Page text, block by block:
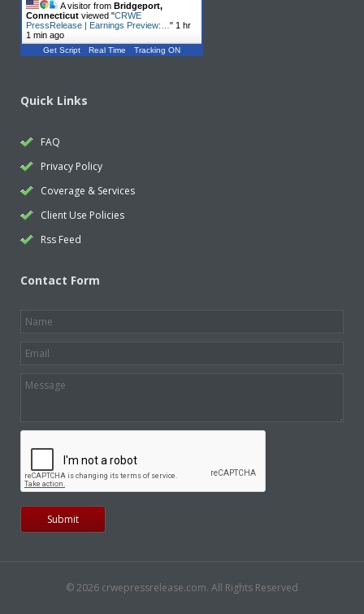
A visitor from Bridgeport,
Connecticut viewed "CRWE
PressRelease | Earnings Preview:… " 1 hr
2 mins ago
Get Script Real Time Tracking ON
Quick Links
FAQ
Privacy Policy
Coverage & Services
Client Use Policies
Rss Feed
Contact Form
© 2026 crwepressrelease.com. All Rights Reserved